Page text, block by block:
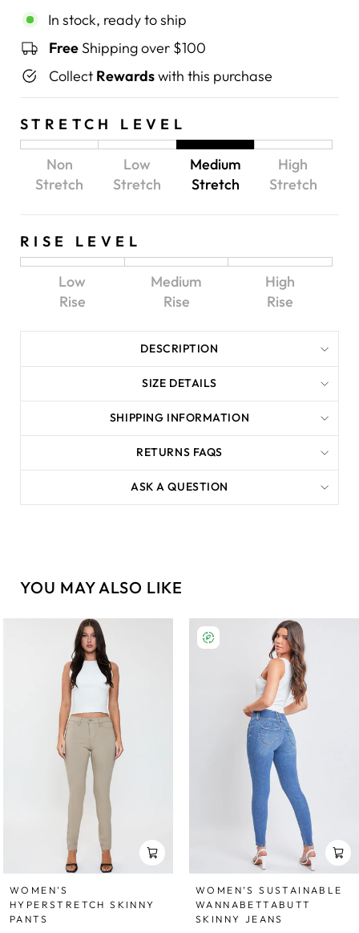
In stock, ready to ship
Free Shipping over $100
Collect Rewardswith this purchase
STRETCH LEVEL
Non
Stretch
Low
Stretch
Medium
Stretch
High
Stretch
RISE LEVEL
Low
Rise
Medium
Rise
High
Rise
DESCRIPTION
SIZE DETAILS
SHIPPING INFORMATION
RETURNS FAQS
ASK A QUESTION
YOU MAY ALSO LIKE
WOMEN'S
HYPERSTRETCH SKINNY
PANTS
WOMEN’S SUSTAINABLE
WANNABETTABUTT
SKINNY JEANS